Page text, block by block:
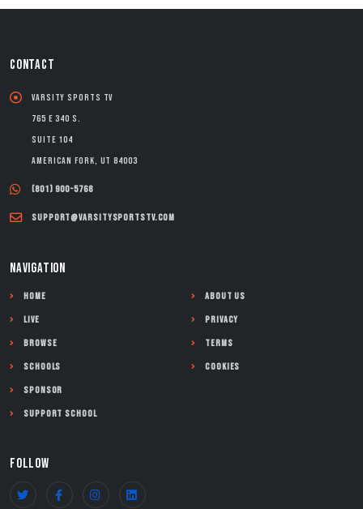
CONTACT
Varsity Sports TV
765 E 340 S.
Suite 104
American Fork, UT 84003
(801) 900-5768
support@varsitysportstv.com
NAVIGATION
Home
Live
Browse
Schools
Sponsor
Support School
About Us
Privacy
Terms
Cookies
FOLLOW